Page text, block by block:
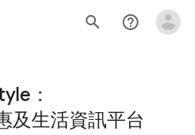
search help_outline
：
及生活資訊平台